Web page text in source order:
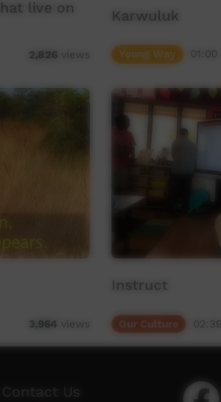
live on
2,826 views
Karwuluk
Young Way
3,964 views
Instruct
Facebook
Contact Us